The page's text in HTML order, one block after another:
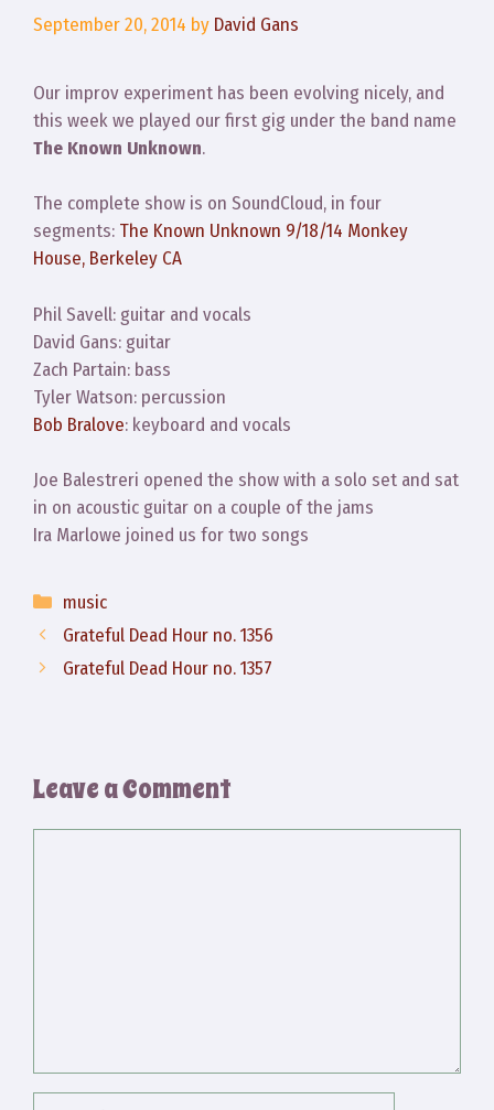
September 20, 2014 by David Gans
Our improv experiment has been evolving nicely, and
this week we played our first gig under the band name
The Known Unknown.
The complete show is on SoundCloud, in four
segments: The Known Unknown 9/18/14 Monkey
House, Berkeley CA
Phil Savell: guitar and vocals
David Gans: guitar
Zach Partain: bass
Tyler Watson: percussion
Bob Bralove: keyboard and vocals
Joe Balestreri opened the show with a solo set and sat
in on acoustic guitar on a couple of the jams
Ira Marlowe joined us for two songs
Categories
music
Grateful Dead Hour no. 1356
Grateful Dead Hour no. 1357
Leave a Comment